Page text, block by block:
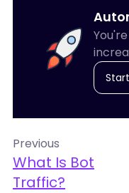
Previous
What Is Bot
Traffic?